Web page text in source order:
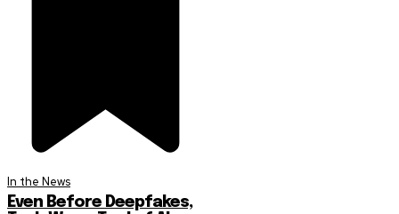
In the News
Even Before Deepfakes,